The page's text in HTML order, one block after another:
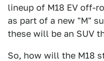
lineup of M18 EV off-
as part of a new "M"
these will be an SUV
So, how will the M18